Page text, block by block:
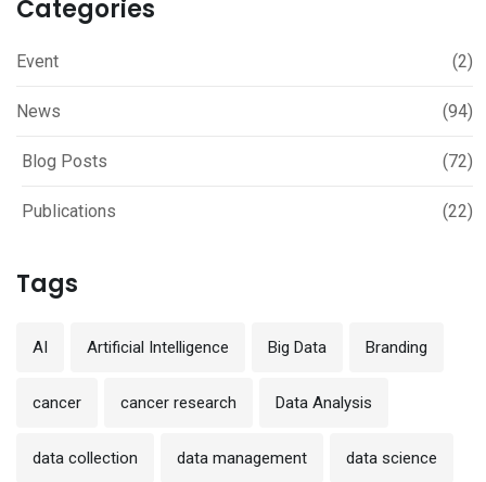
Categories
Event (2)
News (94)
Blog Posts (72)
Publications (22)
Tags
AI Artificial Intelligence Big Data Branding
cancer cancer research Data Analysis
data collection data management data science